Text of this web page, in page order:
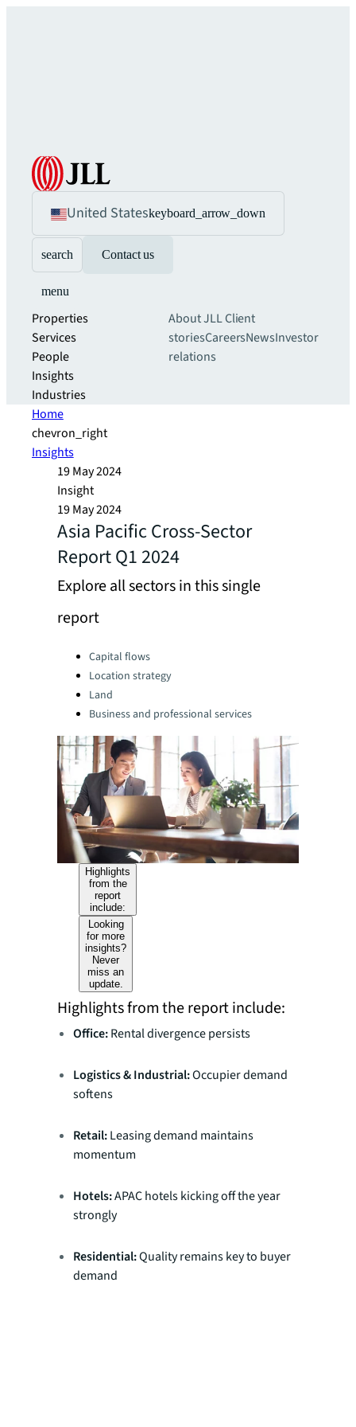
United Stateskeyboard_arrow_down
search Contact us
menu
Properties
Services
People
Insights
Industries
About JLLClient
storiesCareersNewsInvestor
relations
Home
chevron_right
Insights
19 May 2024
Insight
19 May 2024
Asia Pacific Cross-Sector
Report Q1 2024
Explore all sectors in this single
report
Categories:Capital flows
Location strategy
Land
Business and professional services
Highlights
from the
report
include:
Looking
for more
insights?
Never
miss an
update.
Highlights from the report include:
Office:Rental divergence persists
Logistics & Industrial:Occupier demand
softens
Retail:Leasing demand maintains
momentum
Hotels:APAC hotels kicking off the year
strongly
Residential:Quality remains key to buyer
demand